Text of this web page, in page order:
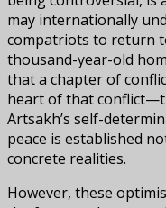
may internationally
compatriots to return
thousand-year-old
that a chapter of
heart of that
Artsakh’s self-
peace is established
concrete realities.
However, these